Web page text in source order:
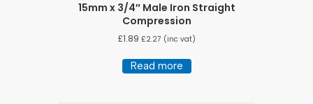
15mm x 3/4″ Male Iron Straight
Compression
£1.89 £2.27 (inc vat)
Read more